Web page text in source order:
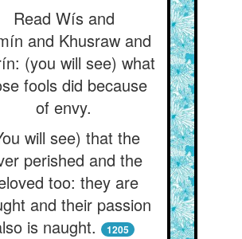
Read Wís and
and Khusraw and
(you will see) what
fools did because
of envy.
will see) that the
perished and the
too: they are
and their passion
is naught.
1205